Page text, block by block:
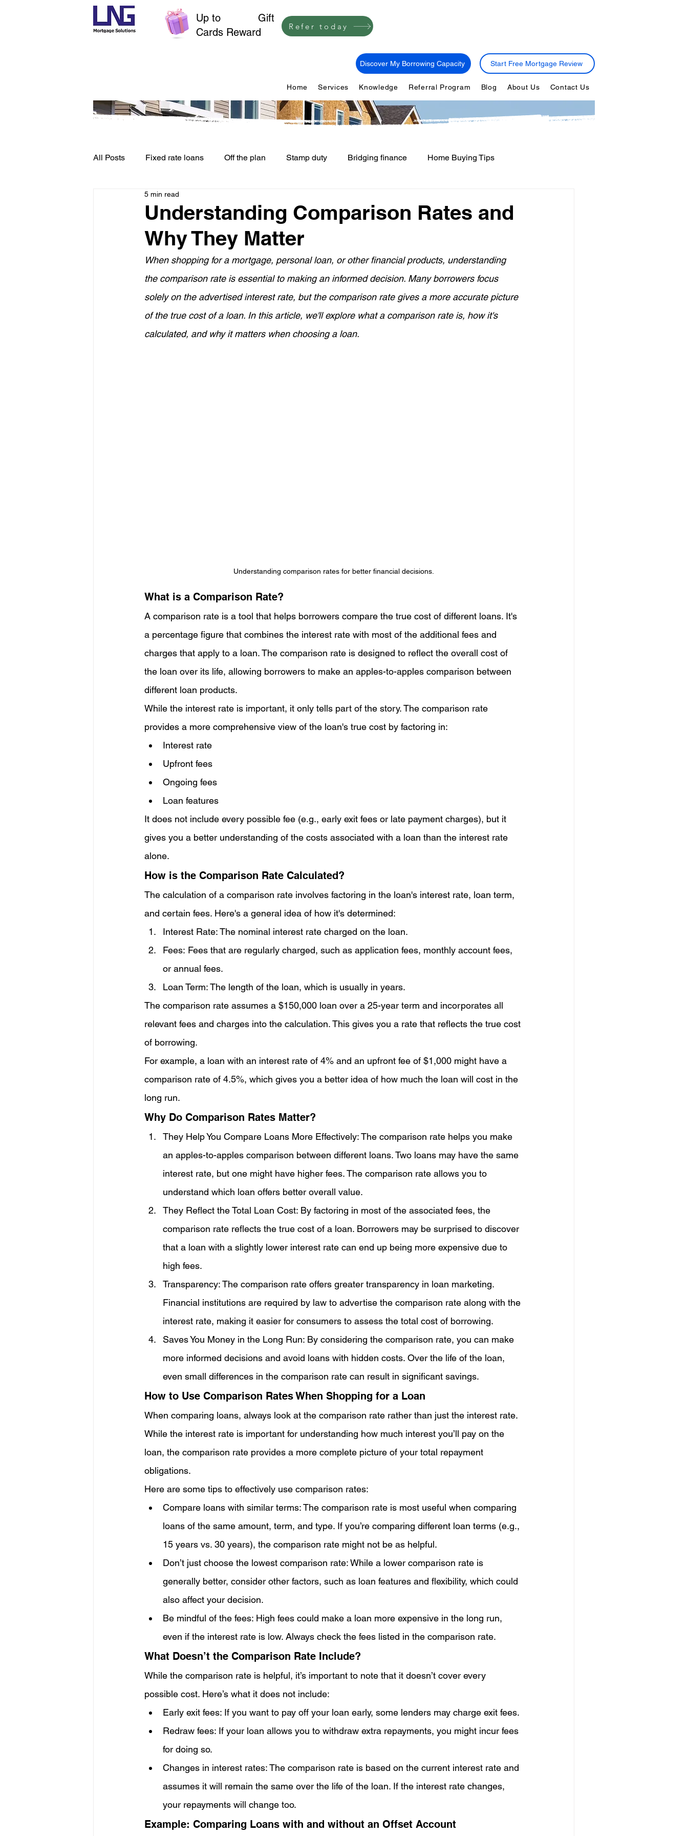
Up to
Gift
Cards Reward
Refer today
Discover My Borrowing Capacity Start Free Mortgage Review
Home Services Knowledge Referral Program Blog About Us Contact Us
All Posts Fixed rate loans Off the plan Stamp duty Bridging finance Home Buying Tips
Credit File and Borrowing
Property Investment Retirement Planning Asset Finance
Construction Loans Home Loan Tips Loan Application Tips Home Loans Self-Employed Finance
Borrowing Capacity Property Investment Home Equity Wealth Building Foreign Investment in Australia
Understanding Comparison Rates and
Why They Matter
5 min read
When shopping for a mortgage, personal loan, or other financial products, understanding
the comparison rate is essential to making an informed decision. Many borrowers focus
solely on the advertised interest rate, but the comparison rate gives a more accurate picture
of the true cost of a loan. In this article, we'll explore what a comparison rate is, how it's
calculated, and why it matters when choosing a loan.
Understanding comparison rates for better financial decisions.
What is a Comparison Rate?
A comparison rate is a tool that helps borrowers compare the true cost of different loans. It's
a percentage figure that combines the interest rate with most of the additional fees and
charges that apply to a loan. The comparison rate is designed to reflect the overall cost of
the loan over its life, allowing borrowers to make an apples-to-apples comparison between
different loan products.
While the interest rate is important, it only tells part of the story. The comparison rate
provides a more comprehensive view of the loan's true cost by factoring in:
Interest rate
Upfront fees
Ongoing fees
Loan features
It does not include every possible fee (e.g., early exit fees or late payment charges), but it
gives you a better understanding of the costs associated with a loan than the interest rate
alone.
How is the Comparison Rate Calculated?
The calculation of a comparison rate involves factoring in the loan's interest rate, loan term,
and certain fees. Here's a general idea of how it's determined:
Interest Rate: The nominal interest rate charged on the loan.
Fees: Fees that are regularly charged, such as application fees, monthly account fees,
or annual fees.
Loan Term: The length of the loan, which is usually in years.
The comparison rate assumes a $150,000 loan over a 25-year term and incorporates all
relevant fees and charges into the calculation. This gives you a rate that reflects the true cost
of borrowing.
For example, a loan with an interest rate of 4% and an upfront fee of $1,000 might have a
comparison rate of 4.5%, which gives you a better idea of how much the loan will cost in the
long run.
Why Do Comparison Rates Matter?
They Help You Compare Loans More Effectively: The comparison rate helps you make
an apples-to-apples comparison between different loans. Two loans may have the same
interest rate, but one might have higher fees. The comparison rate allows you to
understand which loan offers better overall value.
They Reflect the Total Loan Cost: By factoring in most of the associated fees, the
comparison rate reflects the true cost of a loan. Borrowers may be surprised to discover
that a loan with a slightly lower interest rate can end up being more expensive due to
high fees.
Transparency: The comparison rate offers greater transparency in loan marketing.
Financial institutions are required by law to advertise the comparison rate along with the
interest rate, making it easier for consumers to assess the total cost of borrowing.
Saves You Money in the Long Run: By considering the comparison rate, you can make
more informed decisions and avoid loans with hidden costs. Over the life of the loan,
even small differences in the comparison rate can result in significant savings.
How to Use Comparison Rates When Shopping for a Loan
When comparing loans, always look at the comparison rate rather than just the interest rate.
While the interest rate is important for understanding how much interest you’ll pay on the
loan, the comparison rate provides a more complete picture of your total repayment
obligations.
Here are some tips to effectively use comparison rates:
Compare loans with similar terms: The comparison rate is most useful when comparing
loans of the same amount, term, and type. If you’re comparing different loan terms (e.g.,
15 years vs. 30 years), the comparison rate might not be as helpful.
Don’t just choose the lowest comparison rate: While a lower comparison rate is
generally better, consider other factors, such as loan features and flexibility, which could
also affect your decision.
Be mindful of the fees: High fees could make a loan more expensive in the long run,
even if the interest rate is low. Always check the fees listed in the comparison rate.
What Doesn’t the Comparison Rate Include?
While the comparison rate is helpful, it’s important to note that it doesn’t cover every
possible cost. Here’s what it does not include:
Early exit fees: If you want to pay off your loan early, some lenders may charge exit fees.
Redraw fees: If your loan allows you to withdraw extra repayments, you might incur fees
for doing so.
Changes in interest rates: The comparison rate is based on the current interest rate and
assumes it will remain the same over the life of the loan. If the interest rate changes,
your repayments will change too.
Example: Comparing Loans with and without an Offset Account